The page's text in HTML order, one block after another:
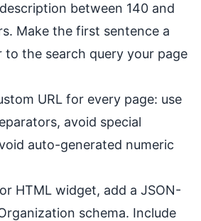
between 140 and
Make the first sentence a
to the search query your page
URL for every page: use
avoid special
auto-generated numeric
HTML widget, add a JSON-
schema. Include